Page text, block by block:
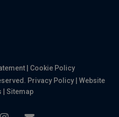
Cookie Policy
Privacy Policy |Website
Sitemap